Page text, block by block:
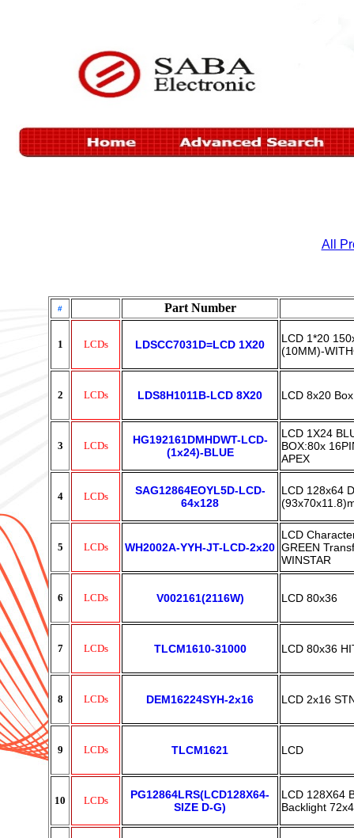
All
# Part Number
1 LCDs LDSCC7031D=LCD 1X20
LCD 1*20
(10MM)-
2 LCDs LDS8H1011B-LCD 8X20 LCD 8x20
3 LCDs
HG192161DMHDWT-LCD-
(1x24)-BLUE
LCD 1X24
BOX:80x
APEX
4 LCDs
SAG12864EOYL5D-LCD-
64x128
LCD 128x64
5 LCDs WH2002A-YYH-JT-LCD-2x20
LCD
GREEN
WINSTAR
6 LCDs V002161(2116W) LCD 80x36
7 LCDs TLCM1610-31000 LCD 80x36
8 LCDs DEM16224SYH-2x16 LCD 2x16
9 LCDs TLCM1621 LCD
10 LCDs
PG12864LRS(LCD128X64-
SIZE D-G)
LCD 128X64
Backlight